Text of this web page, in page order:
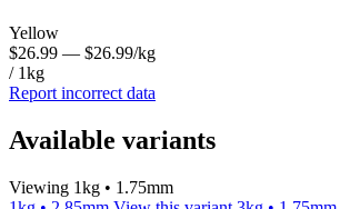
Yellow
$26.99 — $26.99/kg
/ 1kg
Report incorrect data
Available variants
Viewing 1kg • 1.75mm